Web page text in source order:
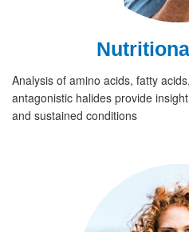
Analysis of amino acids, fatty
antagonistic halides provide
and sustained conditions